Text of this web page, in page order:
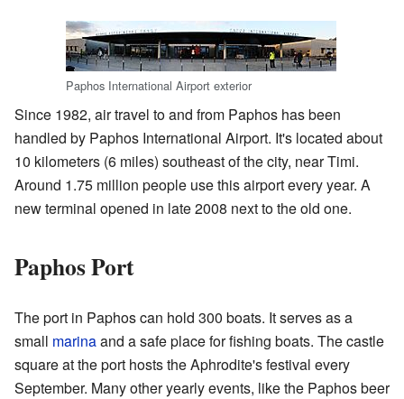
Paphos International Airport exterior
Since 1982, air travel to and from Paphos has been
handled by Paphos International Airport. It's located about
10 kilometers (6 miles) southeast of the city, near Timi.
Around 1.75 million people use this airport every year. A
new terminal opened in late 2008 next to the old one.
Paphos Port
The port in Paphos can hold 300 boats. It serves as a
small marinaand a safe place for fishing boats. The castle
square at the port hosts the Aphrodite's festival every
September. Many other yearly events, like the Paphos beer